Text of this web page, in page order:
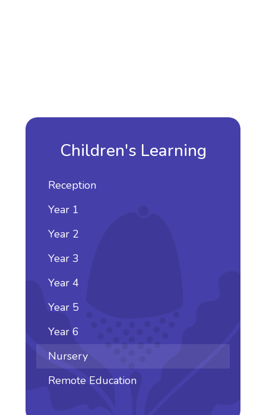
Children's Learning
Reception
Year 1
Year 2
Year 3
Year 4
Year 5
Year 6
Nursery
Remote Education